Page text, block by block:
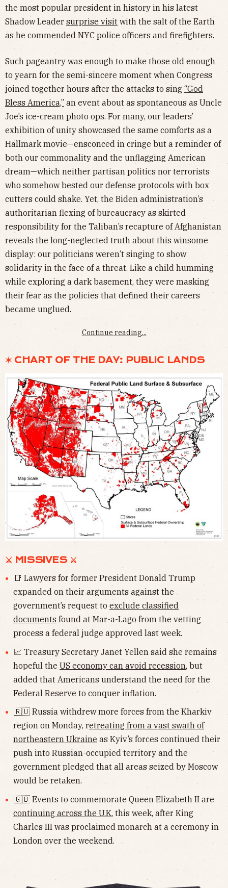
the most popular president in history in his latest
Shadow Leader surprise visit with the salt of the Earth
as he commended NYC police officers and firefighters.
Such pageantry was enough to make those old enough
to yearn for the semi-sincere moment when Congress
joined together hours after the attacks to sing “God
Bless America,” an event about as spontaneous as Uncle
Joe’s ice-cream photo ops. For many, our leaders’
exhibition of unity showcased the same comforts as a
Hallmark movie—ensconced in cringe but a reminder of
both our commonality and the unflagging American
dream—which neither partisan politics nor terrorists
who somehow bested our defense protocols with box
cutters could shake. Yet, the Biden administration’s
authoritarian flexing of bureaucracy as skirted
responsibility for the Taliban’s recapture of Afghanistan
reveals the long-neglected truth about this winsome
display: our politicians weren’t singing to show
solidarity in the face of a threat. Like a child humming
while exploring a dark basement, they were masking
their fear as the policies that defined their careers
became unglued.
Continue reading...
✶ CHART OF THE DAY: PUBLIC LANDS
⚔ MISSIVES ⚔
📑 Lawyers for former President Donald Trump
expanded on their arguments against the
government’s request to exclude classified
documents found at Mar-a-Lago from the vetting
process a federal judge approved last week.
📈 Treasury Secretary Janet Yellen said she remains
hopeful the US economy can avoid recession, but
added that Americans understand the need for the
Federal Reserve to conquer inflation.
🇷🇺 Russia withdrew more forces from the Kharkiv
region on Monday, retreating from a vast swath of
northeastern Ukraine as Kyiv’s forces continued their
push into Russian-occupied territory and the
government pledged that all areas seized by Moscow
would be retaken.
🇬🇧 Events to commemorate Queen Elizabeth II are
continuing across the U.K. this week, after King
Charles III was proclaimed monarch at a ceremony in
London over the weekend.